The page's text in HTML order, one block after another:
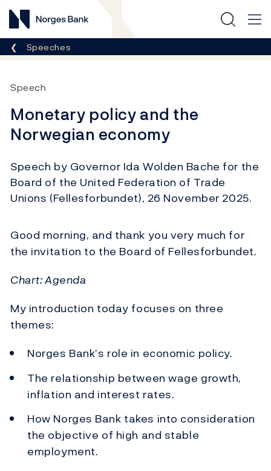
Norges Bank
Breadcrumb
Speeches
Speech
Monetary policy and the
Norwegian economy
Speech by Governor Ida Wolden Bache for the
Board of the United Federation of Trade
Unions (Fellesforbundet), 26 November 2025.
Good morning, and thank you very much for
the invitation to the Board of Fellesforbundet.
Chart: Agenda
My introduction today focuses on three
themes:
Norges Bank’s role in economic policy.
The relationship between wage growth,
inflation and interest rates.
How Norges Bank takes into consideration
the objective of high and stable
employment.